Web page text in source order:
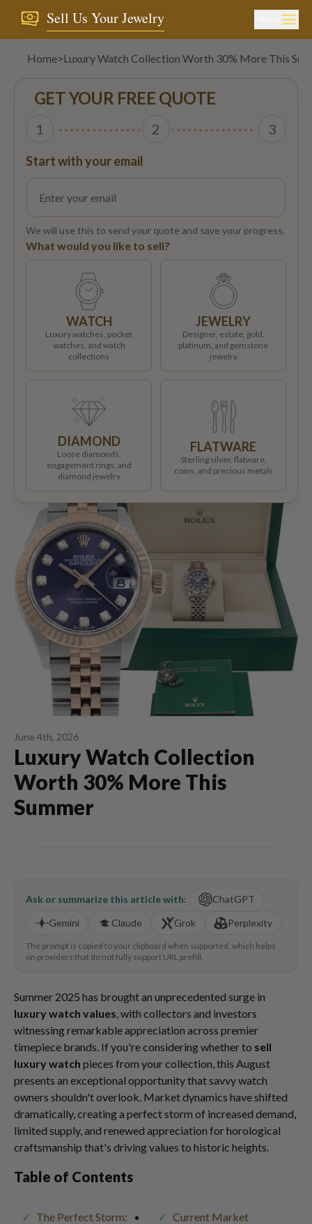
Sell Us Your Jewelry
Home>Luxury Watch Collection Worth 30% More This
June 4th, 2026
Luxury Watch Collection
Worth 30% More This
Summer
Ask or summarize this article with:
ChatGPT
Gemini
Claude Grok Perplexity
The prompt is copied to your clipboard when supported, which helps
on providers that do not fully support URL prefill.
Summer 2025 has brought an unprecedented surge in
luxury watch values, with collectors and investors
witnessing remarkable appreciation across premier
timepiece brands. If you're considering whether to sell
luxury watch pieces from your collection, this August
presents an exceptional opportunity that savvy watch
owners shouldn't overlook. Market dynamics have shifted
dramatically, creating a perfect storm of increased demand,
limited supply, and renewed appreciation for horological
craftsmanship that's driving values to historic heights.
Table of Contents
The Perfect Storm:
Current Market
GET YOUR FREE QUOTE
1 2 3
Start with your email
We will use this to send your quote and save your progress.
What would you like to sell?
WATCH
Luxury watches, pocket
watches, and watch
collections
JEWELRY
Designer, estate, gold,
platinum, and gemstone
jewelry
DIAMOND
Loose diamonds,
engagement rings, and
diamond jewelry
FLATWARE
Sterling silver, flatware,
coins, and precious metals